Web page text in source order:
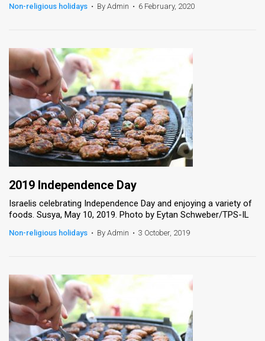
Non-religious holidays • By Admin • 6 February, 2020
2019 Independence Day
Israelis celebrating Independence Day and enjoying a variety of
foods. Susya, May 10, 2019. Photo by Eytan Schweber/TPS-IL
Non-religious holidays • By Admin • 3 October, 2019